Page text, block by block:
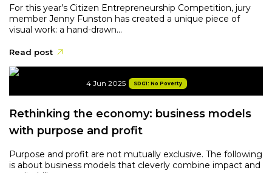
For this year’s Citizen Entrepreneurship Competition, jury
member Jenny Funston has created a unique piece of
visual work: a hand-drawn...
Read post
4 Jun 2025 SDG1: No Poverty
Rethinking the economy: business models
with purpose and profit
Purpose and profit are not mutually exclusive. The following
is about business models that cleverly combine impact and